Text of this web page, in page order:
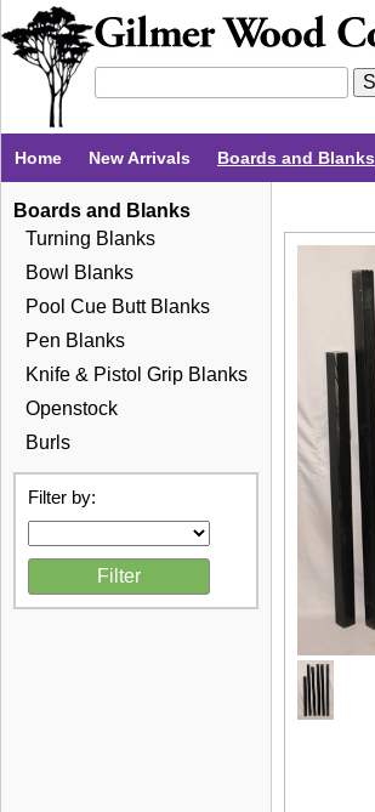
Home New Arrivals Boards and Blanks
Boards and Blanks
Turning Blanks
Bowl Blanks
Pool Cue Butt Blanks
Pen Blanks
Knife & Pistol Grip Blanks
Openstock
Burls
Filter by: